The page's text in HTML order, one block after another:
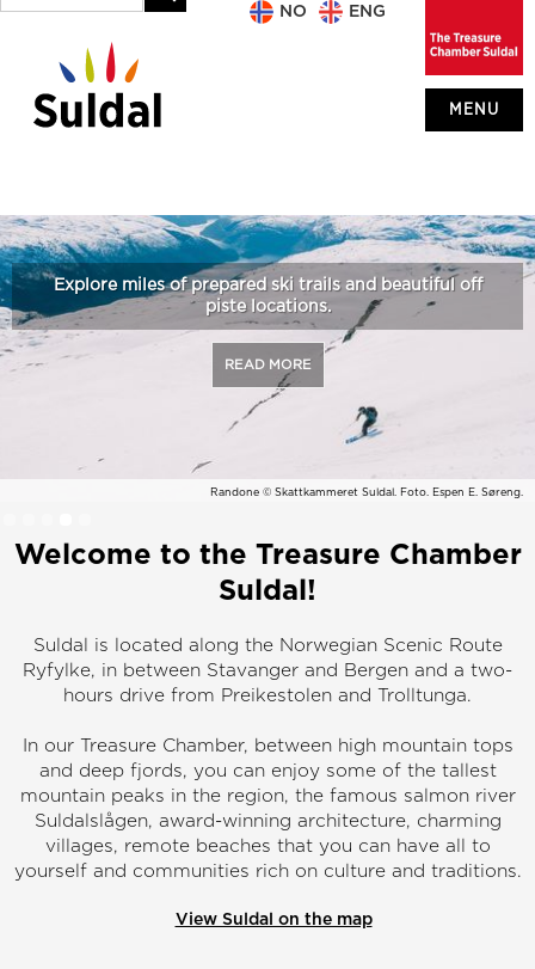
MENU
NO ENG
Randone © Skattkammeret Suldal. Foto. Espen E. Søreng.
Explore miles of prepared ski trails and beautiful off
piste locations.
READ MORE
Welcome to the Treasure Chamber
Suldal!
Suldal is located along the Norwegian Scenic Route
Ryfylke, in between Stavanger and Bergen and a two-
hours drive from Preikestolen and Trolltunga.
In our Treasure Chamber, between high mountain tops
and deep fjords, you can enjoy some of the tallest
mountain peaks in the region, the famous salmon river
Suldalslågen, award-winning architecture, charming
villages, remote beaches that you can have all to
yourself and communities rich on culture and traditions.
View Suldal on the map